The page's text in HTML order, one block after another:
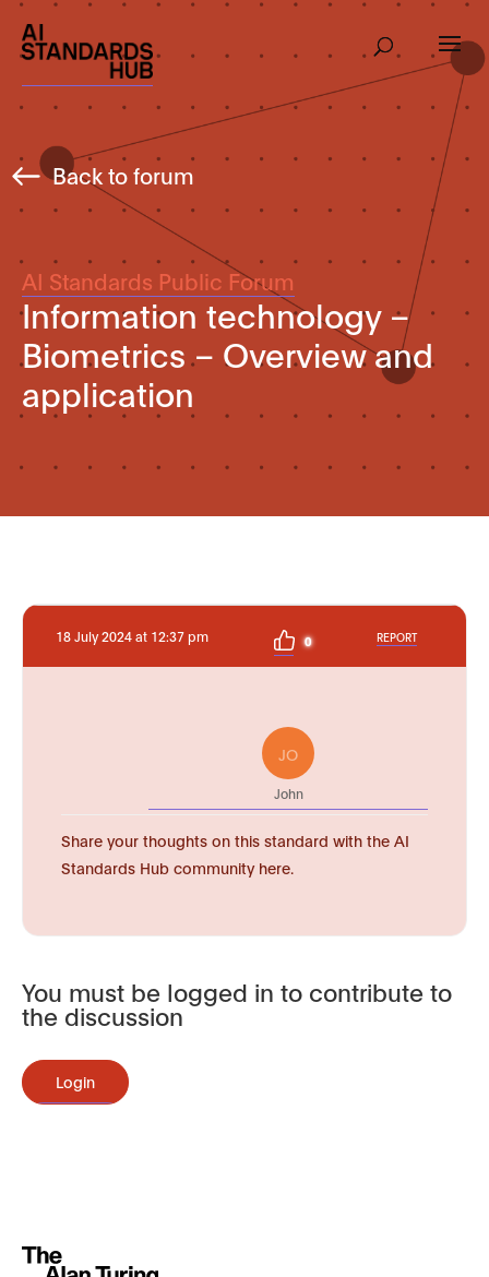
Back to forum
AI Standards Public Forum
Information technology –
Biometrics – Overview and
application
18 July 2024 at 12:37 pm 0 REPORT
JO
John
Share your thoughts on this standard with the AI
Standards Hub community here.
You must be logged in to contribute to
the discussion
Login